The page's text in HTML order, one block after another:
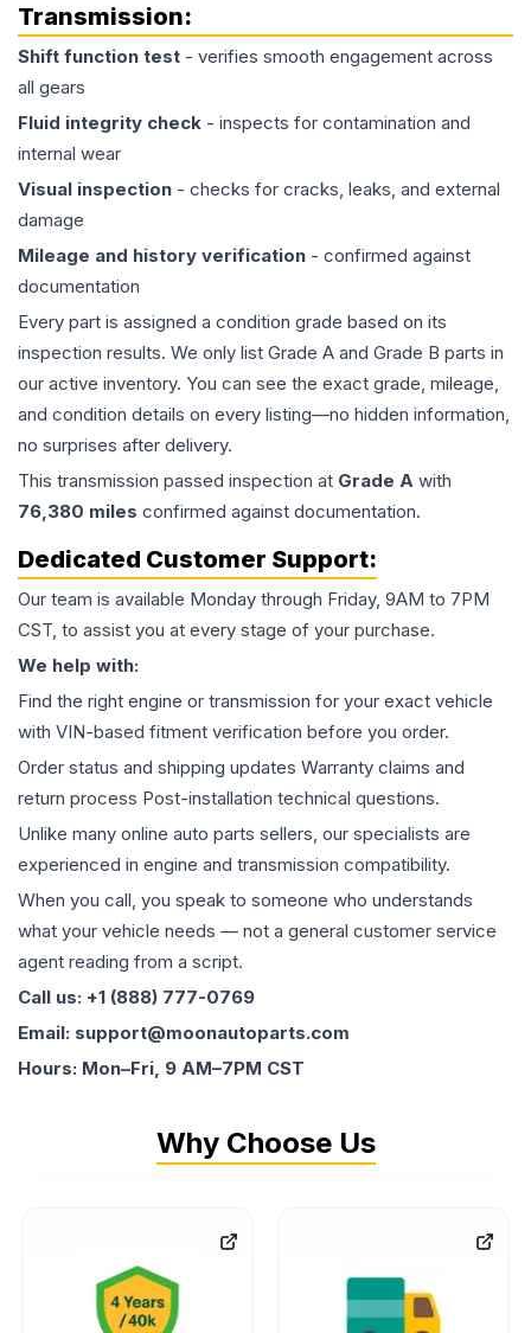
Transmission:
Shift function test - verifies smooth engagement across
all gears
Fluid integrity check - inspects for contamination and
internal wear
Visual inspection - checks for cracks, leaks, and external
damage
Mileage and history verification - confirmed against
documentation
Every part is assigned a condition grade based on its
inspection results. We only list Grade A and Grade B parts in
our active inventory. You can see the exact grade, mileage,
and condition details on every listing—no hidden information,
no surprises after delivery.
This transmission passed inspection at Grade A with
76,380 miles confirmed against documentation.
Dedicated Customer Support:
Our team is available Monday through Friday, 9AM to 7PM
CST, to assist you at every stage of your purchase.
We help with:
Find the right engine or transmission for your exact vehicle
with VIN-based fitment verification before you order.
Order status and shipping updates Warranty claims and
return process Post-installation technical questions.
Unlike many online auto parts sellers, our specialists are
experienced in engine and transmission compatibility.
When you call, you speak to someone who understands
what your vehicle needs — not a general customer service
agent reading from a script.
Call us: +1 (888) 777-0769
Email: support@moonautoparts.com
Hours: Mon–Fri, 9 AM–7PM CST
Why Choose Us